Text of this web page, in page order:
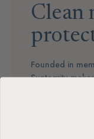
Clean
Founded in
Suntegrity